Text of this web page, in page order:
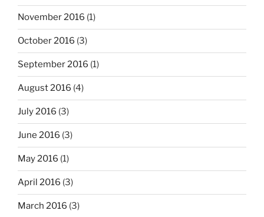
November 2016 (1)
October 2016 (3)
September 2016 (1)
August 2016 (4)
July 2016 (3)
June 2016 (3)
May 2016 (1)
April 2016 (3)
March 2016 (3)